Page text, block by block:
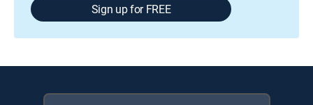
Sign up for FREE